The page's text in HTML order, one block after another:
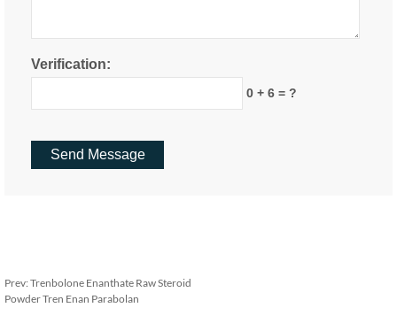
Verification:
0 + 6 = ?
Prev: Trenbolone Enanthate Raw Steroid
Powder Tren Enan Parabolan